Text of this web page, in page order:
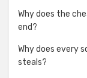
Why does the
end?
Why does every
steals?